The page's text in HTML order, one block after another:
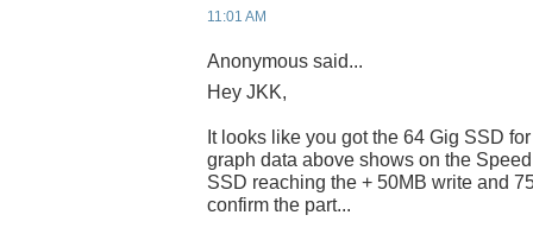
11:01 AM
Anonymous said...
Hey JKK,
It looks like you got the 64 Gig SSD
graph data above shows on the
SSD reaching the + 50MB write and
confirm the part...